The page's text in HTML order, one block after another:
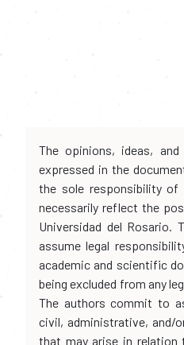
The opinions, ideas,
expressed in the
the sole responsibility of
necessarily reflect the
Universidad del
assume legal
academic and scientific
being excluded from any
The authors commit to
civil, administrative, and/
that may arise in relation